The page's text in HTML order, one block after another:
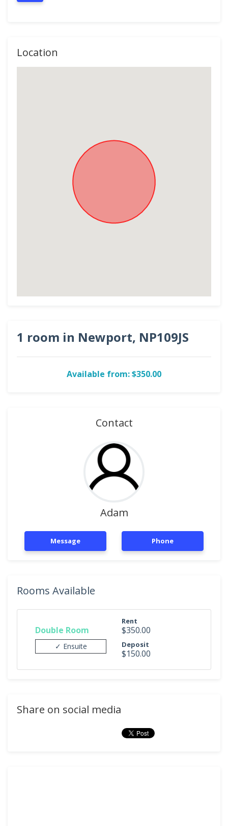
Location
1 room in Newport, NP109JS
Available from: $350.00
Contact
Adam
Message Phone
Rooms Available
Double Room
✓ Ensuite
Rent
$350.00
Deposit
$150.00
Share on social media